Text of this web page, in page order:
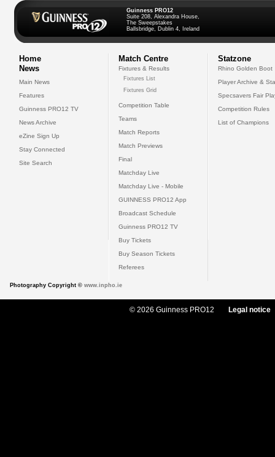
Guinness PRO12
Suite 208, Alexandra House,
The Sweepstakes
Ballsbridge, Dublin 4, Ireland
Home
News
Main News
Features
Guinness PRO12 TV
News Archive
eZine Sign Up
Stay Connected
Site Search
Match Centre
Fixtures & Results
Fixtures List
Fixtures Grid
Competition Table
Teams
Match Reports
Match Previews
Final
Matchday Live
Matchday Live - Mobile
GUINNESS PRO12 App
Broadcast Schedule
Guinness PRO12 TV
Buy Tickets
Buy Season Tickets
Referees
Statzone
Rhino Golden Boot
Player Archive &
Specsavers Fair
Competition Rules
List of Champions
Photography Copyright © www.inpho.ie
© 2026 Guinness PRO12 Legal notice